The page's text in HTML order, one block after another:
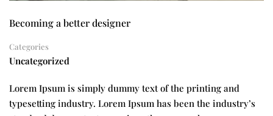
Becoming a better designer
Categories
Uncategorized
Lorem Ipsum is simply dummy text of the printing and
typesetting industry. Lorem Ipsum has been the industry’s